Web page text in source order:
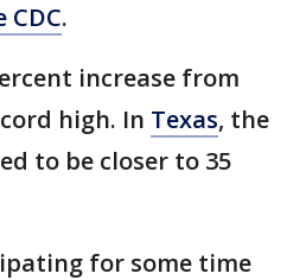
CDC.
increase from
high. In Texas, the
to be closer to 35
for some time